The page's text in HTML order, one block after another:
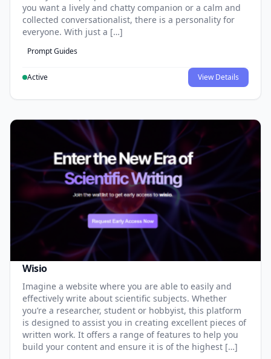
you want a lively and chatty companion or a calm and
collected conversationalist, there is a personality for
everyone. With just a […]
Prompt Guides
Active View Details
Wisio
Imagine a website where you are able to easily and
effectively write about scientific subjects. Whether
you’re a researcher, student or hobbyist, this platform
is designed to assist you in creating excellent pieces of
written work. It offers a range of features to help you
build your content and ensure it is of the highest […]